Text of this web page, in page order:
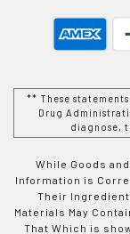
** These
Drug
diagnose,
While Goods
Information is
Their
Materials May
That Which is